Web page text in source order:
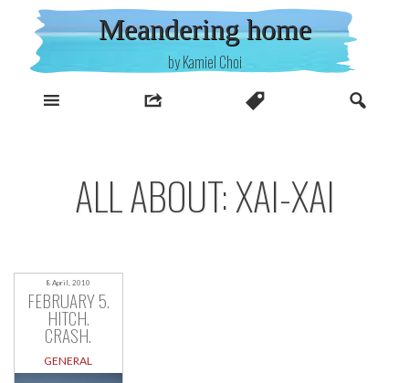
content
Meandering home
by Kamiel Choi
ALL ABOUT: XAI-XAI
8 April, 2010
FEBRUARY 5.
HITCH.
CRASH.
GENERAL